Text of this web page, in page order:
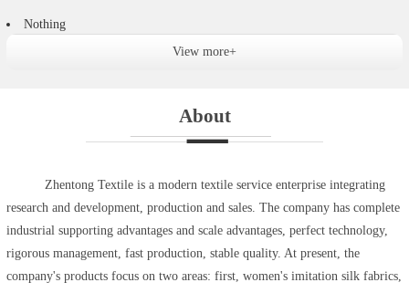
Nothing
View more+
About
Zhentong Textile is a modern textile service enterprise integrating
research and development, production and sales. The company has complete
industrial supporting advantages and scale advantages, perfect technology,
rigorous management, fast production, stable quality. At present, the
company's products focus on two areas: first, women's imitation silk fabrics,